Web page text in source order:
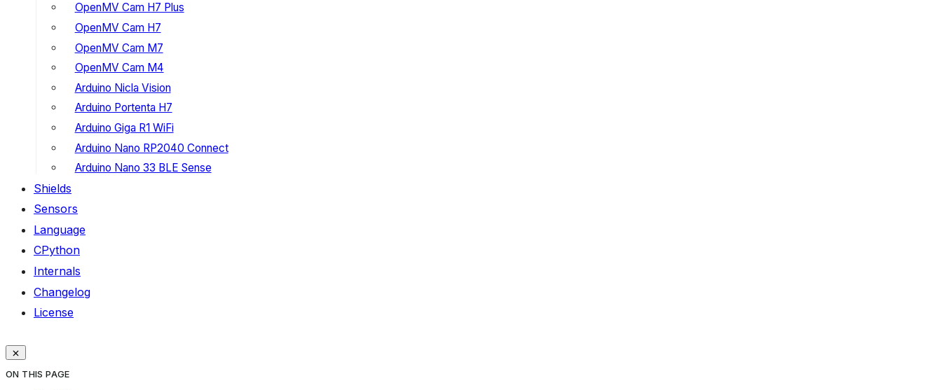
OpenMV Cam H7 Plus
OpenMV Cam H7
OpenMV Cam M7
OpenMV Cam M4
Arduino Nicla Vision
Arduino Portenta H7
Arduino Giga R1 WiFi
Arduino Nano RP2040 Connect
Arduino Nano 33 BLE Sense
Shields
Sensors
Language
CPython
Internals
Changelog
License
ON THIS PAGE